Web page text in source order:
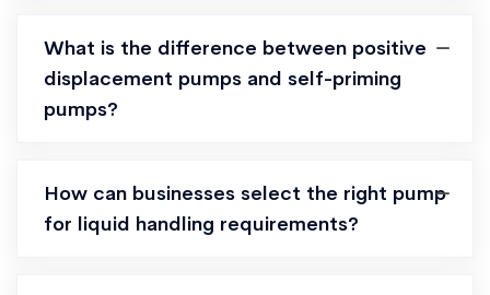
What is the difference between positive
displacement pumps and self-priming
pumps?
How can businesses select the right pump
for liquid handling requirements?